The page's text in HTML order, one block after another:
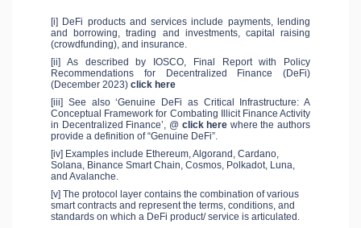
[i] DeFi products and services include payments, lending
and borrowing, trading and investments, capital raising
(crowdfunding), and insurance.
[ii] As described by IOSCO, Final Report with Policy
Recommendations for Decentralized Finance (DeFi)
(December 2023) click here
[iii] See also ‘Genuine DeFi as Critical Infrastructure: A
Conceptual Framework for Combating Illicit Finance Activity
in Decentralized Finance’, @ click here where the authors
provide a definition of “Genuine DeFi”.
[iv] Examples include Ethereum, Algorand, Cardano,
Solana, Binance Smart Chain, Cosmos, Polkadot, Luna,
and Avalanche.
[v] The protocol layer contains the combination of various
smart contracts and represent the terms, conditions, and
standards on which a DeFi product/ service is articulated.